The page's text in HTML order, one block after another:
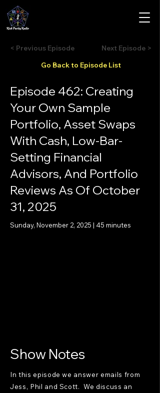
< Previous Episode
Go Back to Episode List
Next Episode >
Episode 462: Creating
Your Own Sample
Portfolio, Asset Swaps
With Cash, Low-Bar-
Setting Financial
Advisors, And Portfolio
Reviews As Of October
31, 2025
Sunday, November 2, 2025 | 45 minutes
Show Notes
In this episode we answer emails from
Jess, Phil and Scott. We discuss an